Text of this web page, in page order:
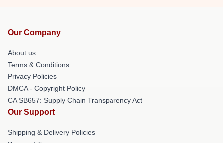
Our Company
About us
Terms & Conditions
Privacy Policies
DMCA - Copyright Policy
CA SB657: Supply Chain Transparency Act
Our Support
Shipping & Delivery Policies